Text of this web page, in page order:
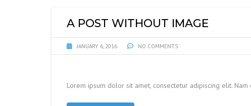
A POST WITHOUT IMAGE
JANUARY 6, 2016 NO COMMENTS
Lorem ipsum dolor sit amet, consectetur adipiscing elit.